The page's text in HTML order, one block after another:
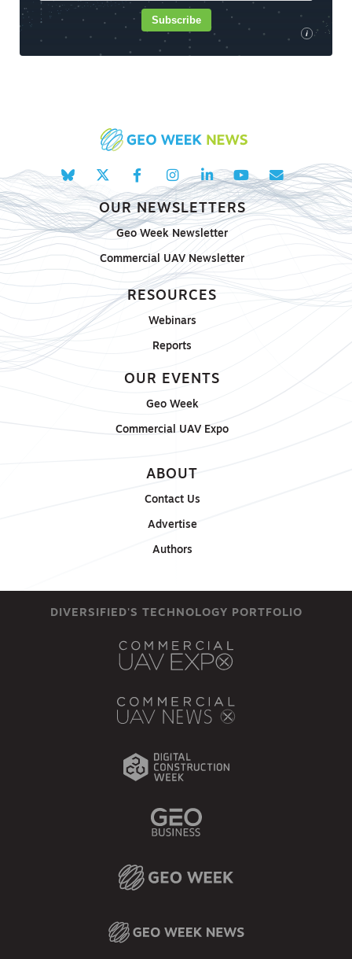
i
Subscribe
OUR NEWSLETTERS
Geo Week Newsletter
Commercial UAV Newsletter
RESOURCES
Webinars
Reports
OUR EVENTS
Geo Week
Commercial UAV Expo
ABOUT
Contact Us
Advertise
Authors
DIVERSIFIED'S TECHNOLOGY PORTFOLIO